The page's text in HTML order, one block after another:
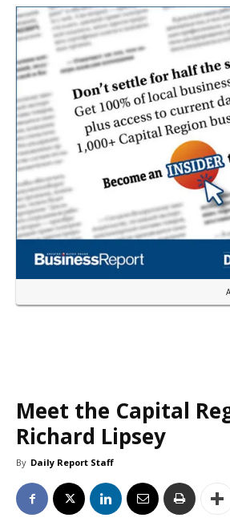
from…
Meet the Capital
Richard Lipsey
By Daily Report Staff